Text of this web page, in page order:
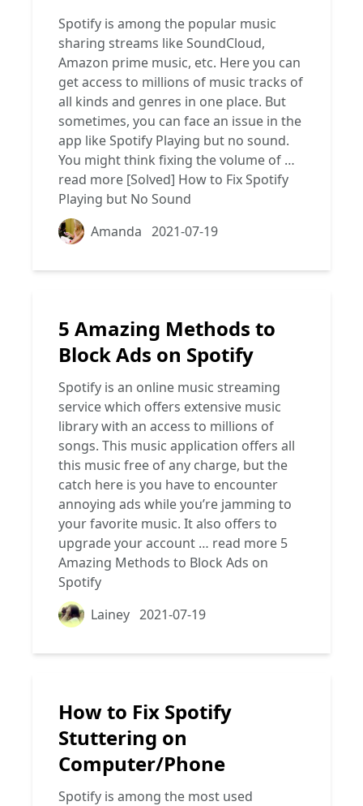
Spotify is among the popular music
sharing streams like SoundCloud,
Amazon prime music, etc. Here you can
get access to millions of music tracks of
all kinds and genres in one place. But
sometimes, you can face an issue in the
app like Spotify Playing but no sound.
You might think fixing the volume of …
read more [Solved] How to Fix Spotify
Playing but No Sound
Amanda 2021-07-19
5 Amazing Methods to
Block Ads on Spotify
Spotify is an online music streaming
service which offers extensive music
library with an access to millions of
songs. This music application offers all
this music free of any charge, but the
catch here is you have to encounter
annoying ads while you’re jamming to
your favorite music. It also offers to
upgrade your account … read more 5
Amazing Methods to Block Ads on
Spotify
Lainey 2021-07-19
How to Fix Spotify
Stuttering on
Computer/Phone
Spotify is among the most used